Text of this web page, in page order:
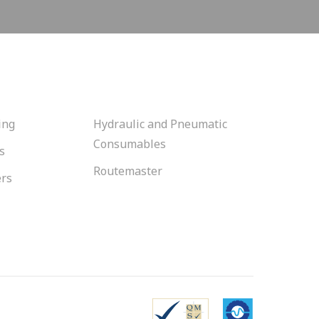
Hydraulic and Pneumatic
Consumables
Routemaster